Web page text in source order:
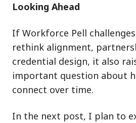
Looking Ahead
If Workforce Pell
rethink alignment,
credential design, it also
important question about
connect over time.
In the next post, I plan to